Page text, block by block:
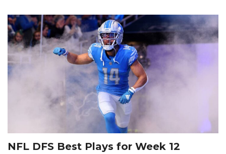
NFL DFS Best Plays for Week 12